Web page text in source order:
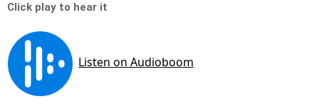
Click play to hear it